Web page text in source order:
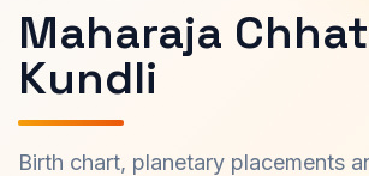
Maharaja
Kundli
Birth chart, planetary placements